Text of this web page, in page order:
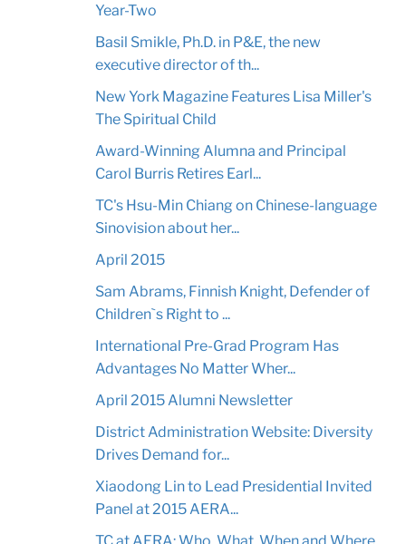
Year-Two
Basil Smikle, Ph.D. in P&E, the new
executive director of th...
New York Magazine Features Lisa Miller's
The Spiritual Child
Award-Winning Alumna and Principal
Carol Burris Retires Earl...
TC's Hsu-Min Chiang on Chinese-language
Sinovision about her...
April 2015
Sam Abrams, Finnish Knight, Defender of
Children`s Right to ...
International Pre-Grad Program Has
Advantages No Matter Wher...
April 2015 Alumni Newsletter
District Administration Website: Diversity
Drives Demand for...
Xiaodong Lin to Lead Presidential Invited
Panel at 2015 AERA...